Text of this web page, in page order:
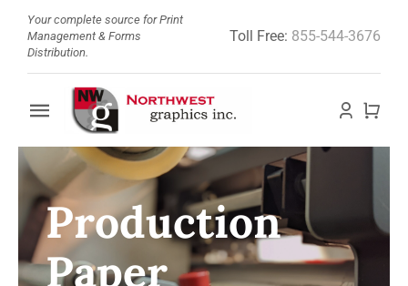
content
Your complete source for Print
Management & Forms
Distribution.
Toll Free: 855-544-3676
Toggle
Navigation
Home
About
Barcode Doctor
Production
Paper